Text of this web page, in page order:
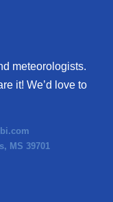
meteorologists.
it! We’d love to
MS 39701